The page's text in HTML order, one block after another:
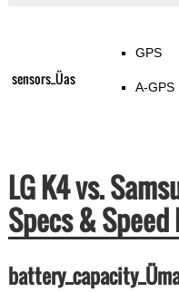
sensors_Üas
GPS
A-GPS
LG K4 vs.
Specs &